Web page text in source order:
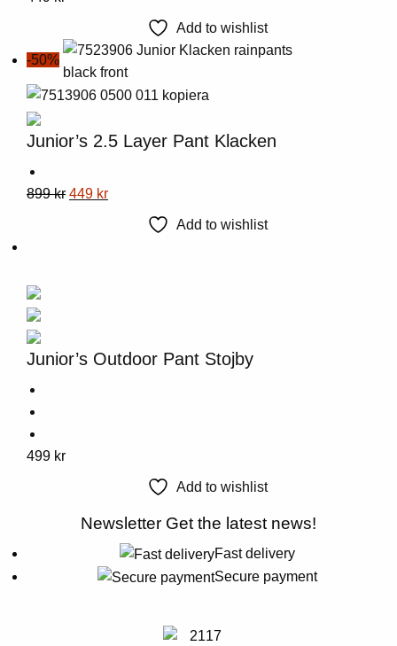
multiple
variants.
options
may
be
chosen
page
Add to wishlist
-50%
Junior’s 2.5 Layer Pant Klacken
This
The
options
may
be
chosen
on
the
product
899kr Original
449 krCurrent
Add to wishlist
Junior’s Outdoor Pant Stojby
This
499 kr
Add to wishlist
Newsletter Get the latest news!
Fast delivery
Secure payment